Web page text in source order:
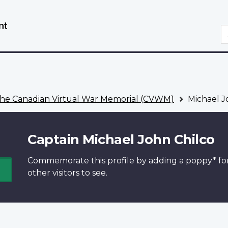
Canadian Virtual War Memorial (CVWM) Michael
Captain Michael John Chilco
Commemorate this profile by adding a poppy*
other visitors to see.